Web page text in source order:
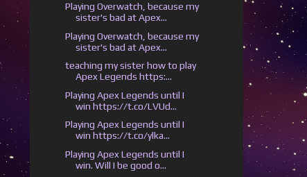
Playing Overwatch, because my
sister's bad at Apex...
Playing Overwatch, because my
sister's bad at Apex...
teaching my sister how to play
Apex Legends https:...
Playing Apex Legends until I
win https://t.co/LVUd...
Playing Apex Legends until I
win https://t.co/ylka...
Playing Apex Legends until I
win. Will I be good o...